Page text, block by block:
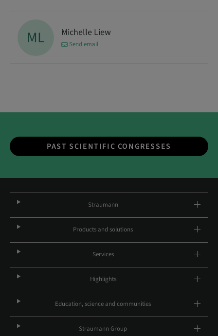
ML Michelle Liew
Send email
PAST SCIENTIFIC CONGRESSES
Straumann
Products and solutions
Services
Highlights
Education, science and communities
Straumann Group